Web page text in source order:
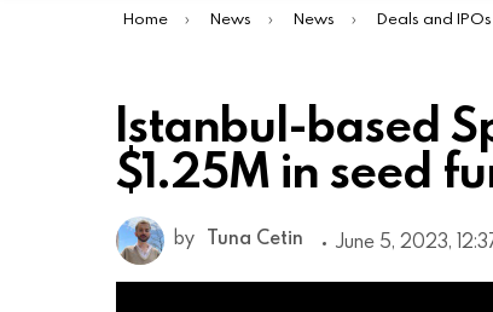
You are here:
Home News News Deals and IPOs
Istanbul-based
$1.25M in seed
by Tuna Cetin June 5, 2023,